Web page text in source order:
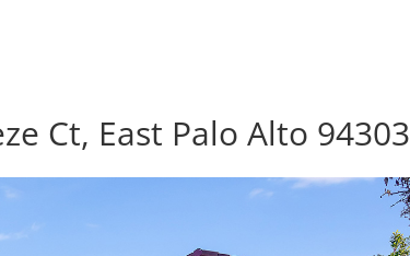
Ct, East Palo Alto 94303